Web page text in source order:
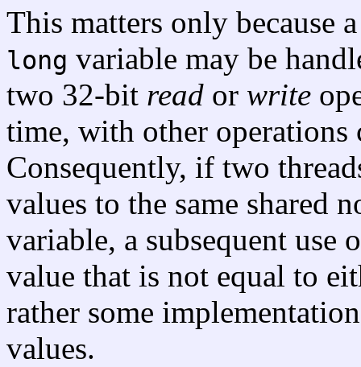
This matters only because
long variable may be
two 32-bit read or write
time, with other operations
Consequently, if two
values to the same shared
variable, a subsequent use
value that is not equal to
rather some
values.